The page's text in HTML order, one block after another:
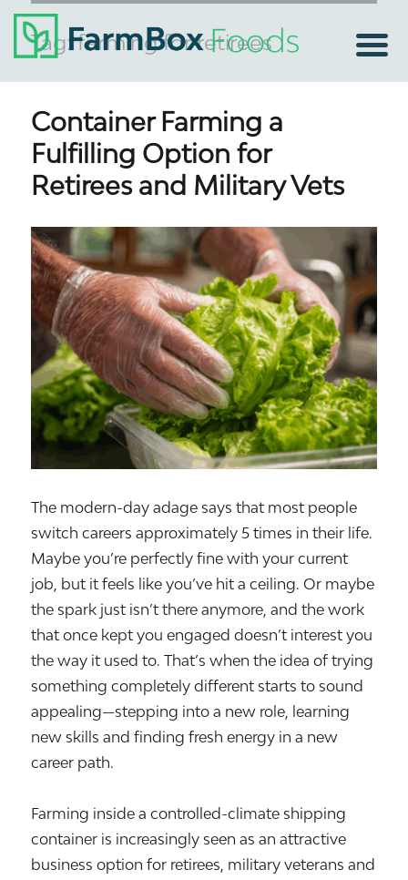
Tag:farming for retirees
Container Farming a
Fulfilling Option for
Retirees and Military Vets
The modern-day adage says that most people
switch careers approximately 5 times in their life.
Maybe you’re perfectly fine with your current
job, but it feels like you’ve hit a ceiling. Or maybe
the spark just isn’t there anymore, and the work
that once kept you engaged doesn’t interest you
the way it used to. That’s when the idea of trying
something completely different starts to sound
appealing—stepping into a new role, learning
new skills and finding fresh energy in a new
career path.
Farming inside a controlled-climate shipping
container is increasingly seen as an attractive
business option for retirees, military veterans and